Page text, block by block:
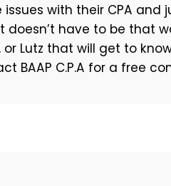
with their CPA
it doesn’t have to be that
or Lutz that will get to
BAAP C.P.A for a free